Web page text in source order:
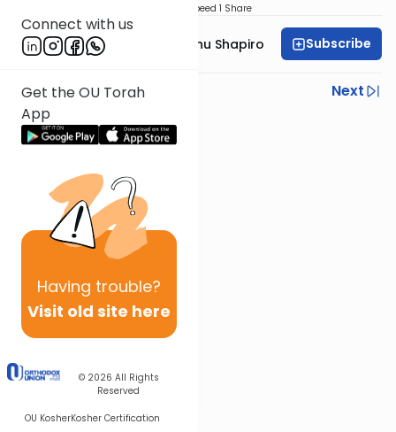
Connect with us
Get the OU Torah
App
Having trouble?
Visit old site here
© 2026 All Rights
Reserved
OU KosherKosher Certification
Speed 1 Share
Rabbi Ephraim Eliyahu Shapiro Subscribe
Previous
Next
Next In This Series